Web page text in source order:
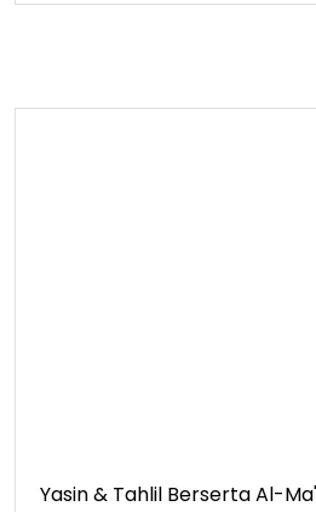
Yasin & Tahlil Berserta Al-